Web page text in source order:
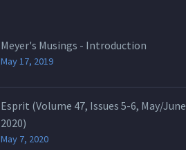
Meyer's Musings - Introduction
May 17, 2019
Esprit (Volume 47, Issues 5-6, May/June
2020)
May 7, 2020